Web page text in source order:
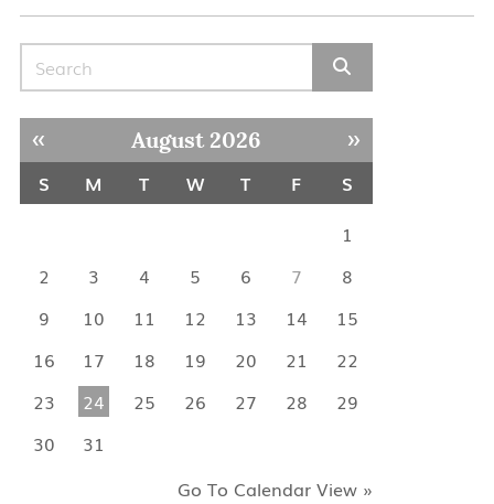
August 2026
S M T W T F
S
1
2
3 4 5 6 7
8
9
10 11 12 13 14
15
16
17 18 19 20 21
22
23
24 25 26 27 28
29
30
31
« Jul Sep »
Go To Calendar View »